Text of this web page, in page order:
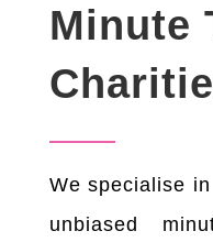
Minute
We specialise
unbiased